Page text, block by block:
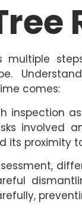
comes:
inspection
involved
its proximity